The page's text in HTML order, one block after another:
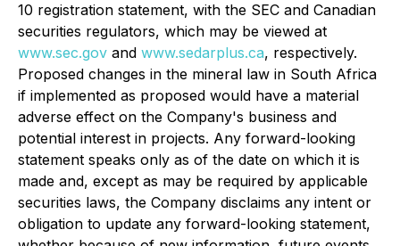
10 registration statement, with the SEC and Canadian
securities regulators, which may be viewed at
www.sec.gov and www.sedarplus.ca, respectively.
Proposed changes in the mineral law in South Africa
if implemented as proposed would have a material
adverse effect on the Company's business and
potential interest in projects. Any forward-looking
statement speaks only as of the date on which it is
made and, except as may be required by applicable
securities laws, the Company disclaims any intent or
obligation to update any forward-looking statement,